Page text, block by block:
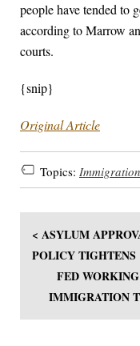
people have tended to
according to Marrow
courts.
{snip}
Original Article
Topics: Immigration
< ASYLUM
POLICY TIGHTENS
FED
IMMIGRATION